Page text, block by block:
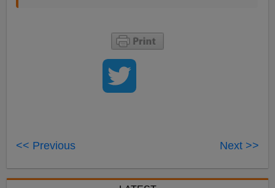
<< Previous Next >>